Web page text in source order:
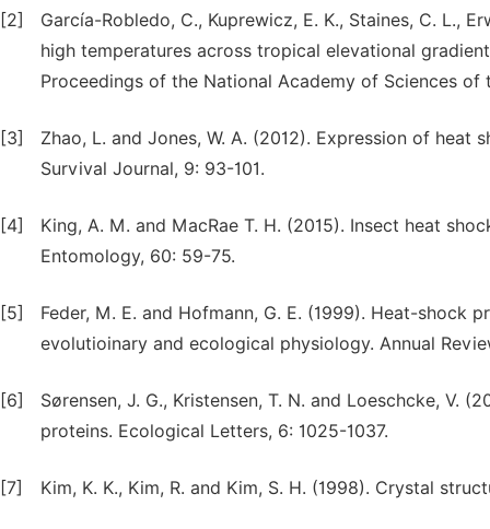
[2]
García-Robledo, C., Kuprewicz, E. K., Staines, C. L.,
high temperatures across tropical elevational
Proceedings of the National Academy of Sciences of
[3]
Zhao, L. and Jones, W. A. (2012). Expression of
Survival Journal, 9: 93-101.
[4]
King, A. M. and MacRae T. H. (2015). Insect heat
Entomology, 60: 59-75.
[5]
Feder, M. E. and Hofmann, G. E. (1999). Heat-shock
evolutioinary and ecological physiology. Annual
[6]
Sørensen, J. G., Kristensen, T. N. and Loeschcke, V.
proteins. Ecological Letters, 6: 1025-1037.
[7] Kim, K. K., Kim, R. and Kim, S. H. (1998). Crystal